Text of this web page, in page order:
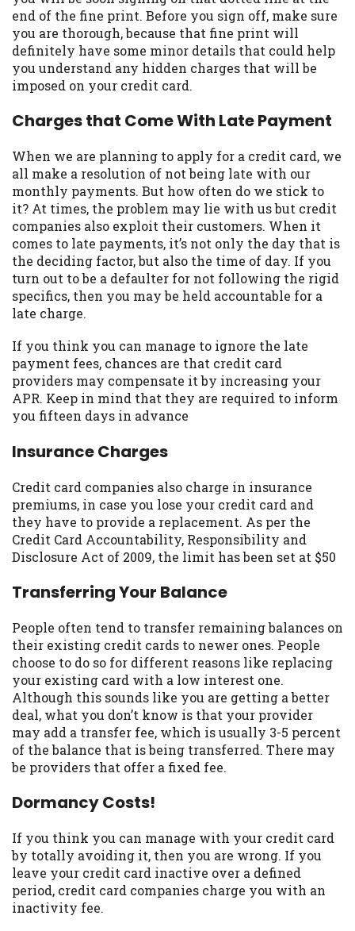
end of the fine print. Before you sign off, make sure
you are thorough, because that fine print will
definitely have some minor details that could help
you understand any hidden charges that will be
imposed on your credit card.
Charges that Come With Late Payment
When we are planning to apply for a credit card, we
all make a resolution of not being late with our
monthly payments. But how often do we stick to
it? At times, the problem may lie with us but credit
companies also exploit their customers. When it
comes to late payments, it’s not only the day that is
the deciding factor, but also the time of day. If you
turn out to be a defaulter for not following the rigid
specifics, then you may be held accountable for a
late charge.
If you think you can manage to ignore the late
payment fees, chances are that credit card
providers may compensate it by increasing your
APR. Keep in mind that they are required to inform
you fifteen days in advance
Insurance Charges
Credit card companies also charge in insurance
premiums, in case you lose your credit card and
they have to provide a replacement. As per the
Credit Card Accountability, Responsibility and
Disclosure Act of 2009, the limit has been set at $50
Transferring Your Balance
People often tend to transfer remaining balances on
their existing credit cards to newer ones. People
choose to do so for different reasons like replacing
your existing card with a low interest one.
Although this sounds like you are getting a better
deal, what you don’t know is that your provider
may add a transfer fee, which is usually 3-5 percent
of the balance that is being transferred. There may
be providers that offer a fixed fee.
Dormancy Costs!
If you think you can manage with your credit card
by totally avoiding it, then you are wrong. If you
leave your credit card inactive over a defined
period, credit card companies charge you with an
inactivity fee.
may be required. This service is not
available in all states, and the states
serviced by this Website may change from
time to time and without notice. For
details, questions or concerns regarding
your cash advance, please contact your
to provide you with short term financing
not be considered a long term solution.
Residents of some states may not be
eligible for a cash advance based upon
lender requirements.
Credit Check Disclaimer:Lenders may
perform credit checks with the three
credit reporting bureaus: Experian,
Equifax, or Trans Union. Credit checks or
consumer reports through alternative
lenders. By submitting your loan request,
you are providing express written consent
under the Fair Credit Reporting Act for
each lender to whom we transmit your
information to obtain, in response to your
from a consumer reporting agency. This
which may impact your credit score.
ANTI-SPAM POLICY:We strictly prohibit
any reference or advertisement of our
brand and web site using unsolicited email
cause partnership termination and further
you have been sent unsolicited messages
promoting our brand or website and would
like to register a complaint, please refer to
our Privacy Policy. We will investigate all
complaints and take necessary action.
Availability:Residents of some states
may not qualify for loans provided by the
lenders and third-parties they are
website makes no warranties, guarantees,
for any third party lender services by
using our website. The services provided
on this website are void where prohibited.
Offer may not be available in AR, CT, GA,
ME, MN, NH, NJ, NY, OR, SD, VT, WA, WV